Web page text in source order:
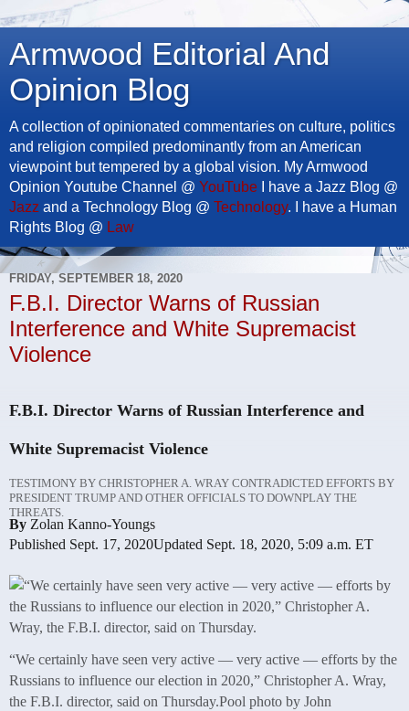
Armwood Editorial And
Opinion Blog
A collection of opinionated commentaries on culture, politics
and religion compiled predominantly from an American
viewpoint but tempered by a global vision. My Armwood
Opinion Youtube Channel @ YouTube I have a Jazz Blog @
Jazz and a Technology Blog @ Technology. I have a Human
Rights Blog @ Law
FRIDAY, SEPTEMBER 18, 2020
F.B.I. Director Warns of Russian
Interference and White Supremacist
Violence
F.B.I. Director Warns of Russian Interference and
White Supremacist Violence
TESTIMONY BY CHRISTOPHER A. WRAY CONTRADICTED EFFORTS BY
PRESIDENT TRUMP AND OTHER OFFICIALS TO DOWNPLAY THE
THREATS.
By Zolan Kanno-Youngs
Published Sept. 17, 2020Updated Sept. 18, 2020, 5:09 a.m. ET
“We certainly have seen very active — very active — efforts by the
Russians to influence our election in 2020,” Christopher A. Wray,
the F.B.I. director, said on Thursday.Pool photo by John